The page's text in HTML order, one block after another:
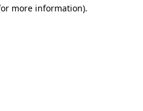
more information).